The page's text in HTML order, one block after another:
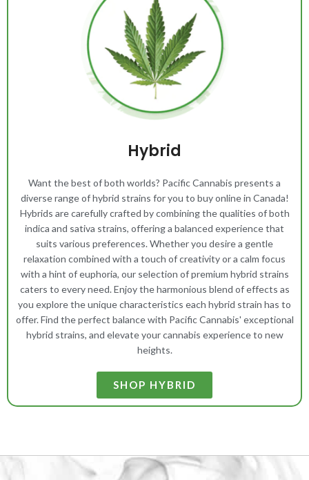
Hybrid
Want the best of both worlds? Pacific Cannabis presents a
diverse range of hybrid strains for you to buy online in Canada!
Hybrids are carefully crafted by combining the qualities of both
indica and sativa strains, offering a balanced experience that
suits various preferences. Whether you desire a gentle
relaxation combined with a touch of creativity or a calm focus
with a hint of euphoria, our selection of premium hybrid strains
caters to every need. Enjoy the harmonious blend of effects as
you explore the unique characteristics each hybrid strain has to
offer. Find the perfect balance with Pacific Cannabis' exceptional
hybrid strains, and elevate your cannabis experience to new
heights.
SHOP HYBRID